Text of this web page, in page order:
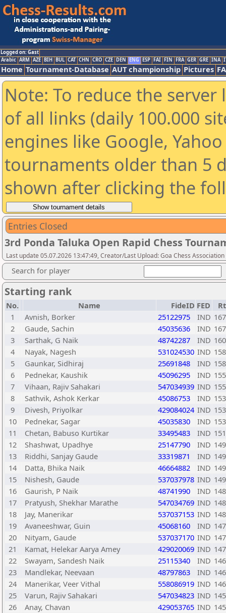
Logged on: Gast
Arabic ARM AZE BIH BUL CAT CHN CRO CZE DEN ENG ESP FAI FIN FRA GER GRE INA
Home Tournament-Database AUT championship Pictures
Note: To reduce the
of all links (daily 100.000
engines like Google,
tournaments older than 5
shown after clicking the
Entries Closed
3rd Ponda Taluka Open Rapid Chess
Last update 05.07.2026 13:47:49, Creator/Last Upload: Goa Chess Association
Search for player
Starting rank
No. Name FideID FED
1
Avnish, Borker 25122975 IND
2
Gaude, Sachin 45035636 IND
3
Sarthak, G Naik 48742287 IND
4
Nayak, Nagesh 531024530 IND
5
Gaunkar, Sidhiraj 25691848 IND
6
Pednekar, Kaushik 45096295 IND
7
Vihaan, Rajiv Sahakari 547034939 IND
8
Sathvik, Ashok Kerkar 45086753 IND
9
Divesh, Priyolkar 429084024 IND
10
Pednekar, Sagar 45035830 IND
11
Chetan, Babuso Kurtikar 33495483 IND
12
Shashwat, Upadhye 25147790 IND
13
Riddhi, Sanjay Gaude 33319871 IND
14
Datta, Bhika Naik 46664882 IND
15
Nishesh, Gaude 537037978 IND
16
Gaurish, P Naik 48741990 IND
17
Pratyush, Shekhar Marathe 547034769 IND
18
Jay, Manerikar 537037153 IND
19
Avaneeshwar, Guin 45068160 IND
20
Nityam, Gaude 537037170 IND
21
Kamat, Helekar Aarya Amey 429020069 IND
22
Swayam, Sandesh Naik 25115340 IND
23
Mandlekar, Neevaan 48797863 IND
24
Manerikar, Veer Vithal 558086919 IND
25
Varun, Rajiv Sahakari 547034823 IND
26
Anay, Chavan 429053765 IND